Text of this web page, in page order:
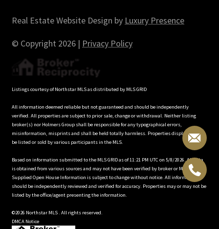
Real Estate Website Design by Luxury Presence
© Copyright 2026 | Privacy Policy
Listings courtesy of Northstar MLS as distributed by MLS GRID
All information deemed reliable but not guaranteed and should be independently
verified. All properties are subject to prior sale, change or withdrawal. Neither listing
broker(s) nor Holmers Group shall be responsible for any typographical errors,
misinformation, misprints and shall be held totally harmless. Properties displayed may
be listed or sold by various participants in the MLS.
Based on information submitted to the MLS GRID as of 11:21 PM UTC on 5/8/2026. All data
is obtained from various sources and may not have been verified by broker or MLS GRID.
Supplied Open House Information is subject to change without notice. All information
should be independently reviewed and verified for accuracy. Properties may or may not be
listed by the office/agent presenting the information.
©2026 Northstar MLS . All rights reserved.
DMCA Notice